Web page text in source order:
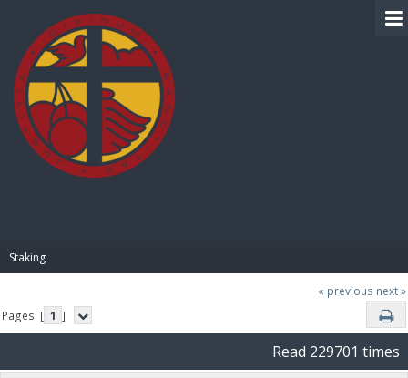
Staking
« previous next »
Pages: [ 1 ]
Read 229701 times